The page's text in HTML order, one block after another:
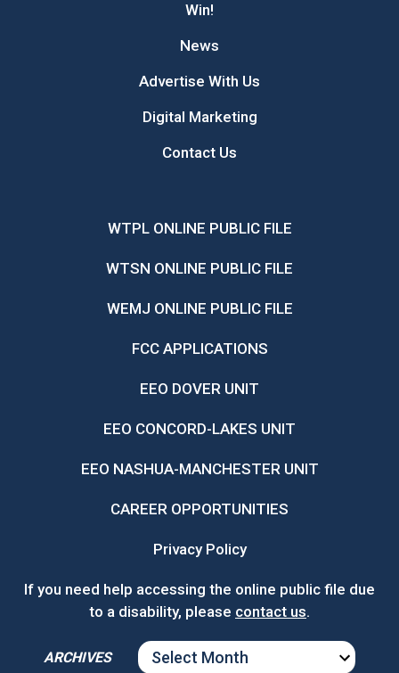
Win!
News
Advertise With Us
Digital Marketing
Contact Us
WTPL ONLINE PUBLIC FILE
WTSN ONLINE PUBLIC FILE
WEMJ ONLINE PUBLIC FILE
FCC APPLICATIONS
EEO DOVER UNIT
EEO CONCORD-LAKES UNIT
EEO NASHUA-MANCHESTER UNIT
CAREER OPPORTUNITIES
Privacy Policy
If you need help accessing the online public file due
to a disability, please contact us.
ARCHIVES
ARCHIVES